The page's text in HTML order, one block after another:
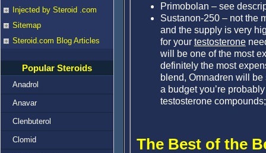
Injected by Steroid .com
Sitemap
Steroid.com Blog Articles
Popular Steroids
Anadrol
Anavar
Clenbuterol
Clomid
Primobolan – see
Sustanon-250 – not the
and the supply is very
for your testosterone
will be one of the most
definitely the most
blend, Omnadren will be
a budget you’re
testosterone
The Best of the